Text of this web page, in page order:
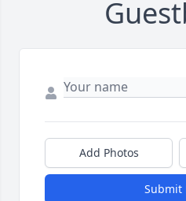
Add Photos
Submit